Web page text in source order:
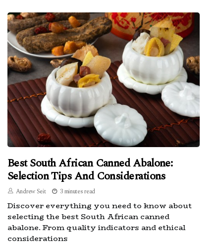
Best South African Canned Abalone:
Selection Tips And Considerations
Andrew Seit 3 minutes read
Discover everything you need to know about
selecting the best South African canned
abalone. From quality indicators and ethical
considerations